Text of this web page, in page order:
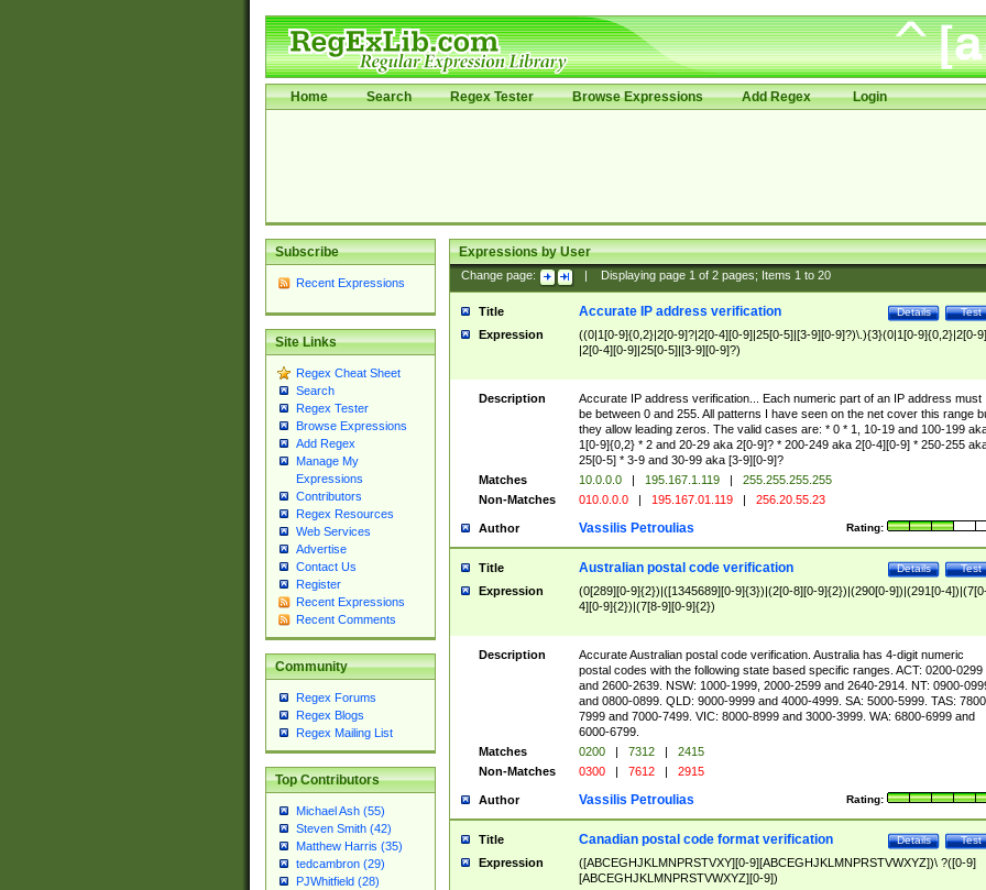
Home Search Regex Tester Browse Expressions Add Regex Login
Subscribe
Recent Expressions
Site Links
Regex Cheat Sheet
Search
Regex Tester
Browse Expressions
Add Regex
Manage My
Expressions
Contributors
Regex Resources
Web Services
Advertise
Contact Us
Register
Recent Expressions
Recent Comments
Community
Regex Forums
Regex Blogs
Regex Mailing List
Top Contributors
Michael Ash (55)
Steven Smith (42)
Matthew Harris (35)
tedcambron (29)
PJWhitfield (28)
Expressions by User
Change page: Displaying page 1of 2pages; Items 1to 20
Title Test
Details
Accurate IP address verification
Expression
((0|1[0-9]{0,2}|2[0-9]?|2[0-4][0-9]|25[0-5]|[3-9][0-9]?)\.){3}(0|1[0-9]{0,2}|2[0-
|2[0-4][0-9]|25[0-5]|[3-9][0-9]?)
Description
Accurate IP address verification... Each numeric part of an IP address must
be between 0 and 255. All patterns I have seen on the net cover this range
they allow leading zeros. The valid cases are: * 0 * 1, 10-19 and 100-199
1[0-9]{0,2} * 2 and 20-29 aka 2[0-9]? * 200-249 aka 2[0-4][0-9] * 250-255
25[0-5] * 3-9 and 30-99 aka [3-9][0-9]?
Matches
10.0.0.0 | 195.167.1.119 |
255.255.255.255
Non-Matches
010.0.0.0 | 195.167.01.119 | 256.20.55.23
Author Rating:
Vassilis Petroulias
Title Test
Details
Australian postal code verification
Expression
(0[289][0-9]{2})|([1345689][0-9]{3})|(2[0-8][0-9]{2})|(290[0-9])|(291[0-
4][0-9]{2})|(7[8-9][0-9]{2})
Description
Accurate Australian postal code verification. Australia has 4-digit numeric
postal codes with the following state based specific ranges. ACT: 0200-0299
and 2600-2639. NSW: 1000-1999, 2000-2599 and 2640-2914. NT: 0900-
and 0800-0899. QLD: 9000-9999 and 4000-4999. SA: 5000-5999. TAS:
7999 and 7000-7499. VIC: 8000-8999 and 3000-3999. WA: 6800-6999 and
6000-6799.
Matches
0200 | 7312 |
2415
Non-Matches
0300 | 7612 | 2915
Author Rating:
Vassilis Petroulias
Title Test
Details
Canadian postal code format verification
Expression
([ABCEGHJKLMNPRSTVXY][0-9][ABCEGHJKLMNPRSTVWXYZ])\ ?([0-9]
[ABCEGHJKLMNPRSTVWXYZ][0-9])